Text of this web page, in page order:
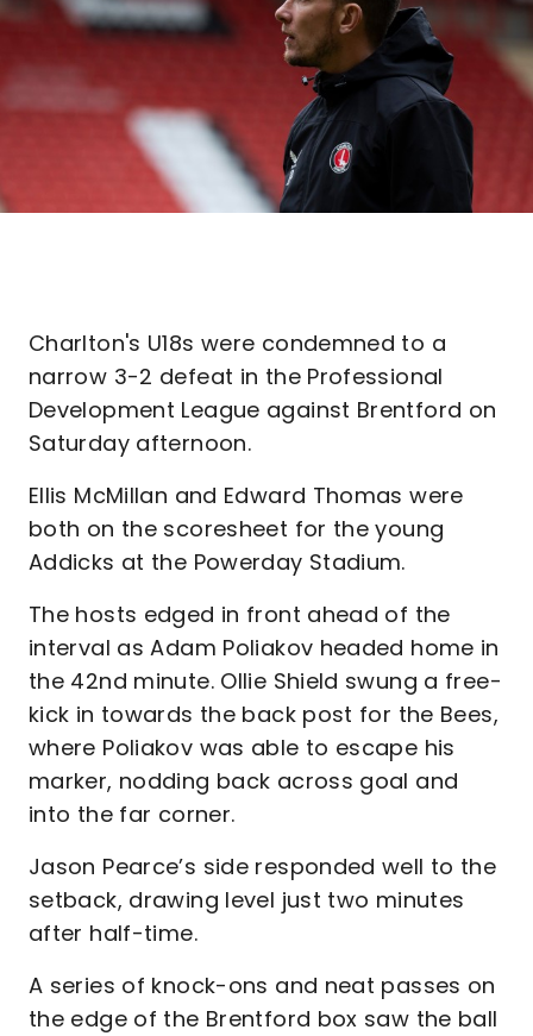
Charlton's U18s were condemned to a
narrow 3-2 defeat in the Professional
Development League against Brentford on
Saturday afternoon.
Ellis McMillan and Edward Thomas were
both on the scoresheet for the young
Addicks at the Powerday Stadium.
The hosts edged in front ahead of the
interval as Adam Poliakov headed home in
the 42nd minute. Ollie Shield swung a free-
kick in towards the back post for the Bees,
where Poliakov was able to escape his
marker, nodding back across goal and
into the far corner.
Jason Pearce’s side responded well to the
setback, drawing level just two minutes
after half-time.
A series of knock-ons and neat passes on
the edge of the Brentford box saw the ball